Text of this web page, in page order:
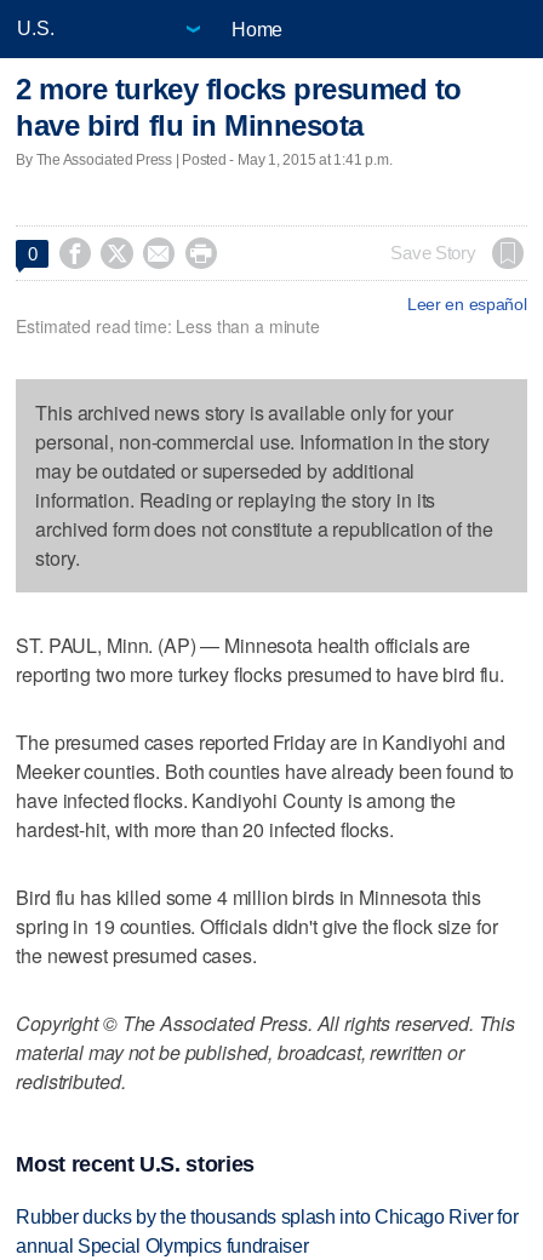
Home
2 more turkey flocks presumed to
have bird flu in Minnesota
By The Associated Press | Posted - May 1, 2015 at 1:41 p.m.
0     Save Story
Leer en español
Estimated read time: Less than a minute
This archived news story is available only for your
personal, non-commercial use. Information in the story
may be outdated or superseded by additional
information. Reading or replaying the story in its
archived form does not constitute a republication of the
story.
ST. PAUL, Minn. (AP) — Minnesota health officials are
reporting two more turkey flocks presumed to have bird flu.
The presumed cases reported Friday are in Kandiyohi and
Meeker counties. Both counties have already been found to
have infected flocks. Kandiyohi County is among the
hardest-hit, with more than 20 infected flocks.
Bird flu has killed some 4 million birds in Minnesota this
spring in 19 counties. Officials didn't give the flock size for
the newest presumed cases.
Copyright © The Associated Press. All rights reserved. This
material may not be published, broadcast, rewritten or
redistributed.
Most recent U.S. stories
Rubber ducks by the thousands splash into Chicago River for
annual Special Olympics fundraiser